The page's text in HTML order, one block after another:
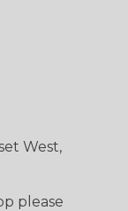
West,
please